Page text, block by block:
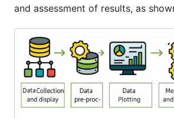
and assessment of results, as